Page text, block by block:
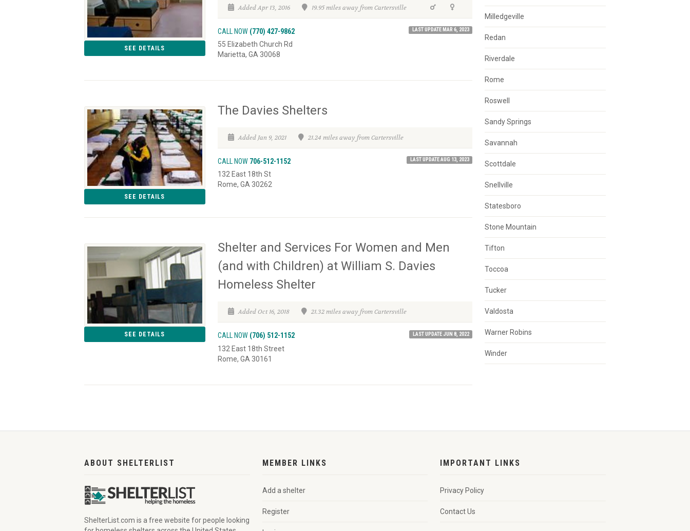
SEE DETAILS
Added Apr 13, 2016 19.95 miles away from Cartersville
CALL NOW (770) 427-9862 LAST UPDATE MAR 6, 2023
55 Elizabeth Church Rd
Marietta, GA 30068
SEE DETAILS
The Davies Shelters
Added Jan 9, 2021 21.24 miles away from Cartersville
CALL NOW 706-512-1152 LAST UPDATE AUG 13, 2023
132 East 18th St
Rome, GA 30262
SEE DETAILS
Shelter and Services For Women and Men
(and with Children) at William S. Davies
Homeless Shelter
Added Oct 16, 2018 21.32 miles away from Cartersville
CALL NOW (706) 512-1152 LAST UPDATE JUN 8, 2022
132 East 18th Street
Rome, GA 30161
Milledgeville
Redan
Riverdale
Rome
Roswell
Sandy Springs
Savannah
Scottdale
Snellville
Statesboro
Stone Mountain
Tifton
Toccoa
Tucker
Valdosta
Warner Robins
Winder
ABOUT SHELTERLIST
ShelterList.com is a free website for people looking
MEMBER LINKS
Add a shelter
Register
IMPORTANT LINKS
Privacy Policy
Contact Us